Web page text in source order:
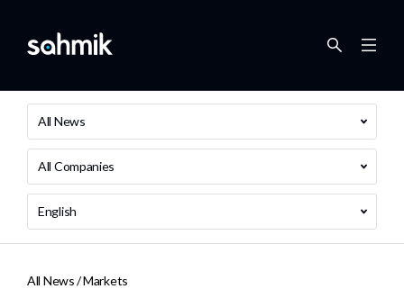
All News
All Companies
English
All News /Markets